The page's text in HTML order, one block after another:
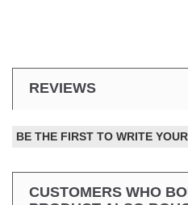
REVIEWS
BE THE FIRST TO WRITE
CUSTOMERS WHO